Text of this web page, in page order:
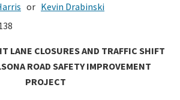
or Kevin Drabinski
LANE CLOSURES AND TRAFFIC SHIFT
ROAD SAFETY IMPROVEMENT
PROJECT